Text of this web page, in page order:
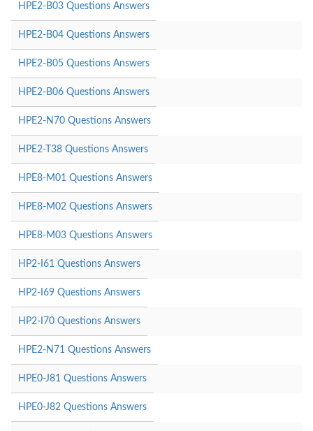
HPE2-B03 Questions Answers
HPE2-B04 Questions Answers
HPE2-B05 Questions Answers
HPE2-B06 Questions Answers
HPE2-N70 Questions Answers
HPE2-T38 Questions Answers
HPE8-M01 Questions Answers
HPE8-M02 Questions Answers
HPE8-M03 Questions Answers
HP2-I61 Questions Answers
HP2-I69 Questions Answers
HP2-I70 Questions Answers
HPE2-N71 Questions Answers
HPE0-J81 Questions Answers
HPE0-J82 Questions Answers